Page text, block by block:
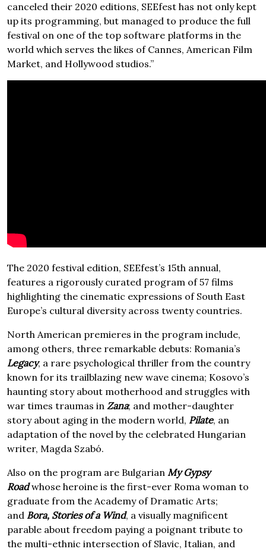
canceled their 2020 editions, SEEfest has not only kept
up its programming, but managed to produce the full
festival on one of the top software platforms in the
world which serves the likes of Cannes, American Film
Market, and Hollywood studios.”
The 2020 festival edition, SEEfest’s 15th annual,
features a rigorously curated program of 57 films
highlighting the cinematic expressions of South East
Europe’s cultural diversity across twenty countries.
North American premieres in the program include,
among others, three remarkable debuts: Romania’s
Legacy, a rare psychological thriller from the country
known for its trailblazing new wave cinema; Kosovo’s
haunting story about motherhood and struggles with
war times traumas in Zana; and mother-daughter
story about aging in the modern world, Pilate, an
adaptation of the novel by the celebrated Hungarian
writer, Magda Szabó.
Also on the program are Bulgarian My Gypsy
Roadwhose heroine is the first-ever Roma woman to
graduate from the Academy of Dramatic Arts;
and Bora, Stories of a Wind, a visually magnificent
parable about freedom paying a poignant tribute to
the multi-ethnic intersection of Slavic, Italian, and